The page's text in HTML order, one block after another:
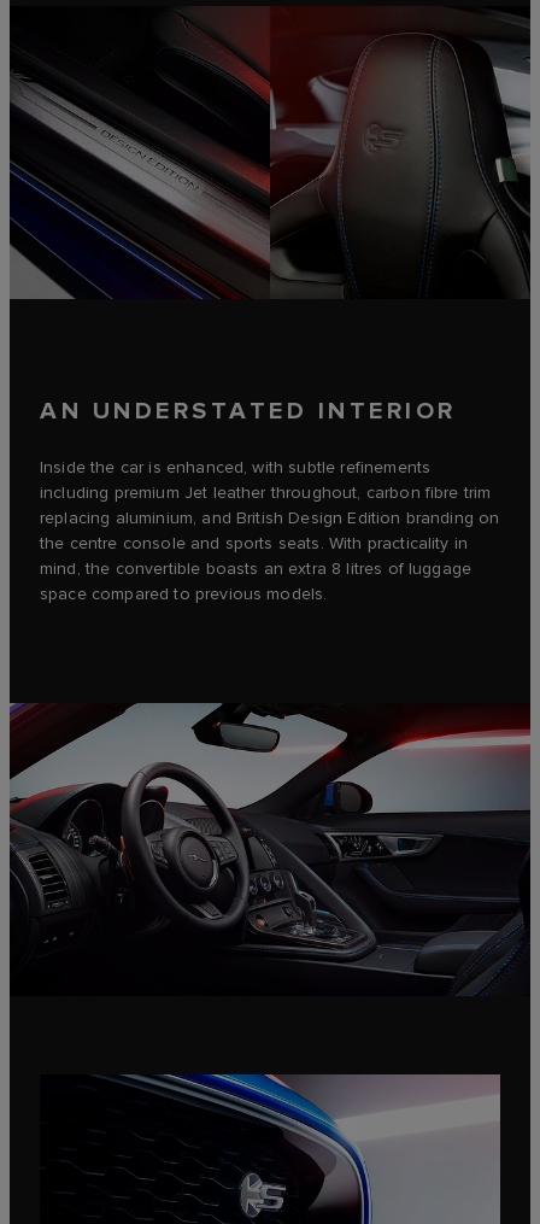
AN UNDERSTATED INTERIOR
Inside the car is enhanced, with subtle refinements
including premium Jet leather throughout, carbon fibre trim
replacing aluminium, and British Design Edition branding on
the centre console and sports seats. With practicality in
mind, the convertible boasts an extra 8 litres of luggage
space compared to previous models.